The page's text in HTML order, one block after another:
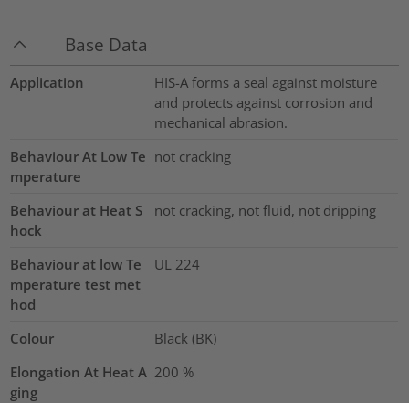
Base Data
Application
HIS-A forms a seal against moisture
and protects against corrosion and
mechanical abrasion.
Behaviour At Low Te
mperature
not cracking
Behaviour at Heat S
hock
not cracking, not fluid, not dripping
Behaviour at low Te
mperature test met
hod
UL 224
Colour
Black (BK)
Elongation At Heat A
ging
200 %